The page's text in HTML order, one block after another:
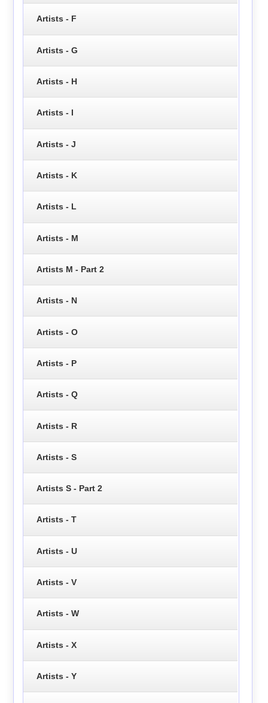
Artists - F
Artists - G
Artists - H
Artists - I
Artists - J
Artists - K
Artists - L
Artists - M
Artists M - Part 2
Artists - N
Artists - O
Artists - P
Artists - Q
Artists - R
Artists - S
Artists S - Part 2
Artists - T
Artists - U
Artists - V
Artists - W
Artists - X
Artists - Y